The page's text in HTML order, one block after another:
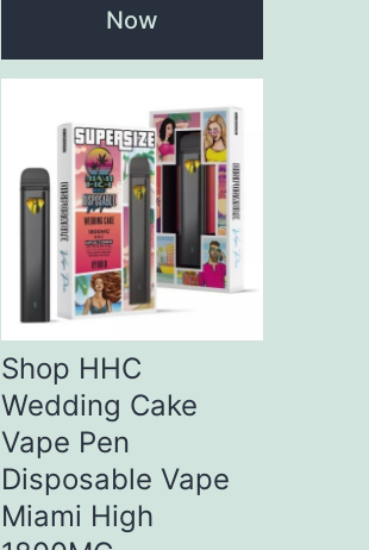
Now
Shop HHC
Wedding Cake
Vape Pen
Disposable Vape
Miami High